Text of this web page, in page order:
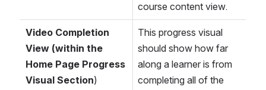
course content view.
Video Completion
View (within the
Home Page Progress
Visual Section)
This progress visual
should show how far
along a learner is from
completing all of the